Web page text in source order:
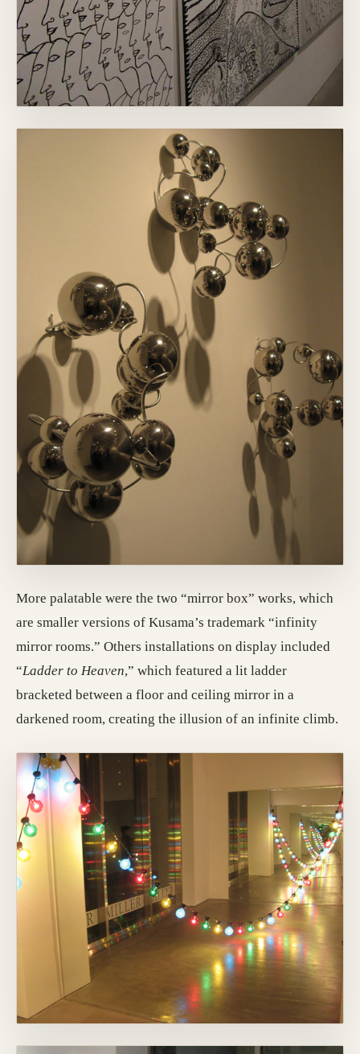
More palatable were the two “mirror box” works, which
are smaller versions of Kusama’s trademark “infinity
mirror rooms.” Others installations on display included
“Ladder to Heaven,” which featured a lit ladder
bracketed between a floor and ceiling mirror in a
darkened room, creating the illusion of an infinite climb.